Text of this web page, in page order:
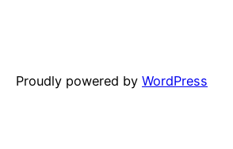
Proudly powered by WordPress